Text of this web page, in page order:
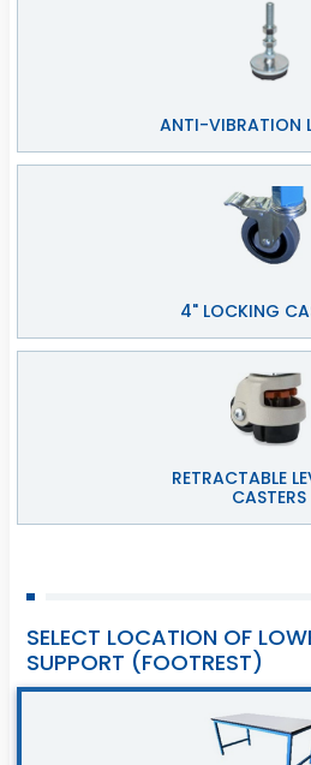
ANTI-VIBRATION
4" LOCKING
RETRACTABLE
CASTERS
SELECT LOCATION OF
SUPPORT (FOOTREST)